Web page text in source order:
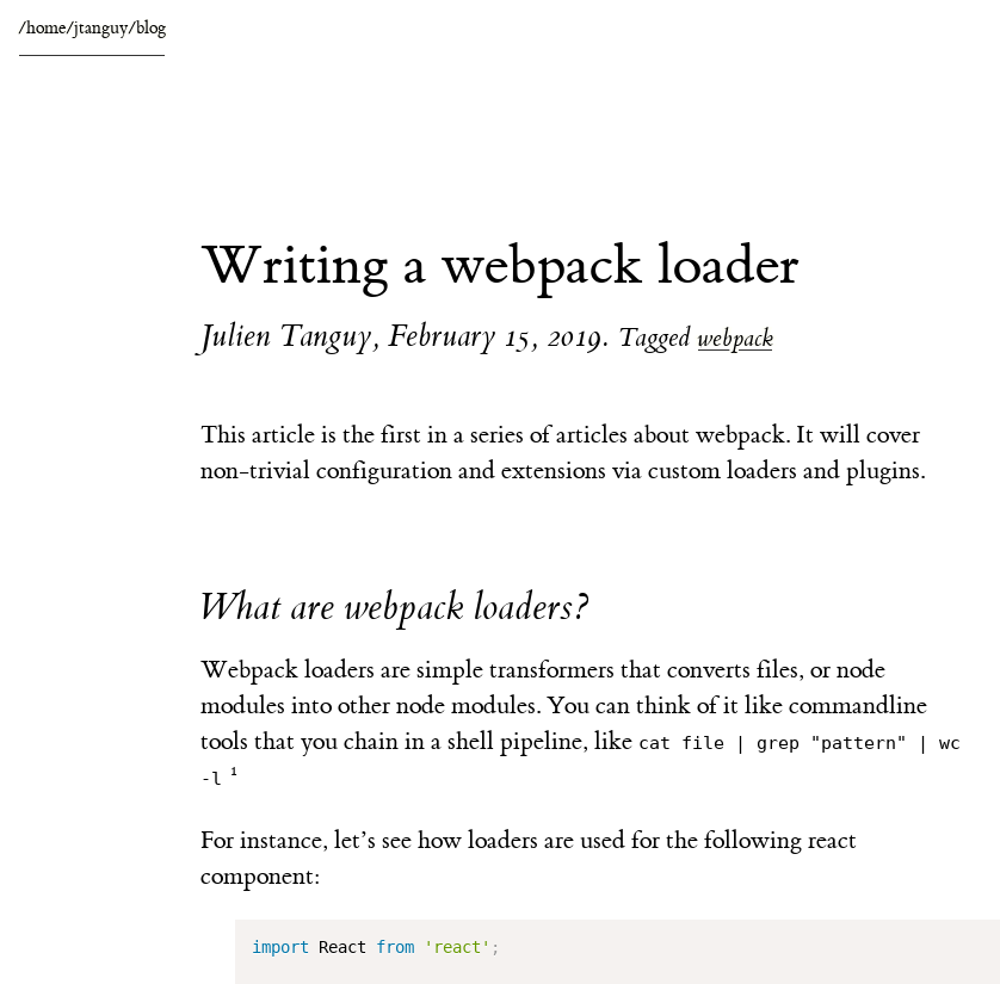
/home/jtanguy/blog
Writing a webpack loader
Julien Tanguy, February 15, 2019. Tagged webpack
This article is the first in a series of articles about webpack. It will cover
non-trivial configuration and extensions via custom loaders and plugins.
What are webpack loaders?
Webpack loaders are simple transformers that converts files, or node
modules into other node modules. You can think of it like commandline
tools that you chain in a shell pipeline, like cat file | grep "pattern" | wc
-l
For instance, let’s see how loaders are used for the following react
component:
import React from 'react' ;